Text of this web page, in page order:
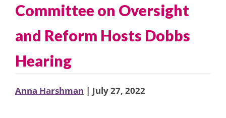
Committee on Oversight
and Reform Hosts Dobbs
Hearing
Anna Harshman | July 27, 2022